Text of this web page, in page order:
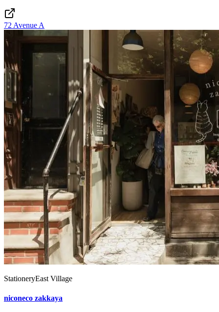
72 Avenue A
StationeryEast Village
niconeco zakkaya